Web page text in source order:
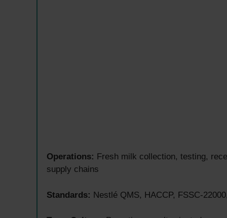
Operations: Fresh milk collection, testing,
supply chains
Standards: Nestlé QMS, HACCP, FSSC-